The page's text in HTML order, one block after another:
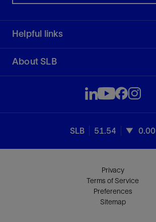
Helpful links
About SLB
SLB 51.54 0.00
Privacy
Terms of Service
Preferences
Sitemap